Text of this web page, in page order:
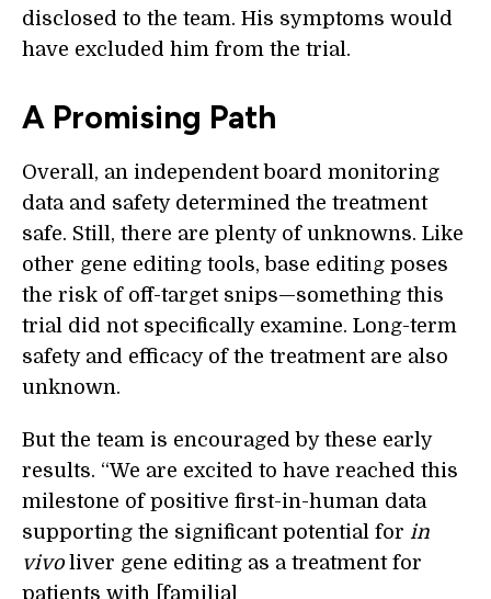
disclosed to the team. His symptoms would
have excluded him from the trial.
A Promising Path
Overall, an independent board monitoring
data and safety determined the treatment
safe. Still, there are plenty of unknowns. Like
other gene editing tools, base editing poses
the risk of off-target snips—something this
trial did not specifically examine. Long-term
safety and efficacy of the treatment are also
unknown.
But the team is encouraged by these early
results. “We are excited to have reached this
milestone of positive first-in-human data
supporting the significant potential for in
vivoliver gene editing as a treatment for
patients with [familial